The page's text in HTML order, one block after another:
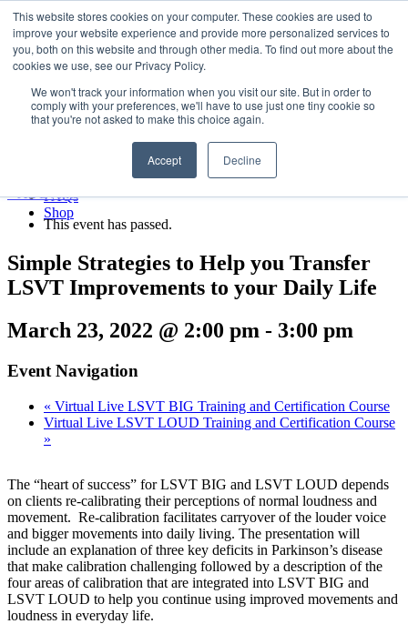
This website stores cookies on your computer. These cookies are used to
improve your website experience and provide more personalized services to
you, both on this website and through other media. To find out more about the
cookies we use, see our Privacy Policy.
We won't track your information when you visit our site. But in order to
comply with your preferences, we'll have to use just one tiny cookie so
that you're not asked to make this choice again.
Accept Decline
LSVT Global
Search
for:
MENUMENU
Blog
LSVT Stories
Videos
FAQs
Shop
Published August 6, 2026
Categories:
« All Events
This event has passed.
Simple Strategies to Help you Transfer
LSVT Improvements to your Daily Life
March 23, 2022 @ 2:00 pm - 3:00 pm
Event Navigation
« Virtual Live LSVT BIG Training and Certification Course
Virtual Live LSVT LOUD Training and Certification Course
»
The “heart of success” for LSVT BIG and LSVT LOUD depends
on clients re-calibrating their perceptions of normal loudness and
movement. Re-calibration facilitates carryover of the louder voice
and bigger movements into daily living. The presentation will
include an explanation of three key deficits in Parkinson’s disease
that make calibration challenging followed by a description of the
four areas of calibration that are integrated into LSVT BIG and
LSVT LOUD to help you continue using improved movements and
loudness in everyday life.